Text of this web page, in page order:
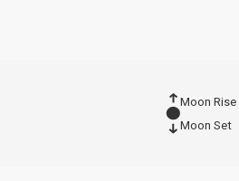
Moon Rise
Moon Set